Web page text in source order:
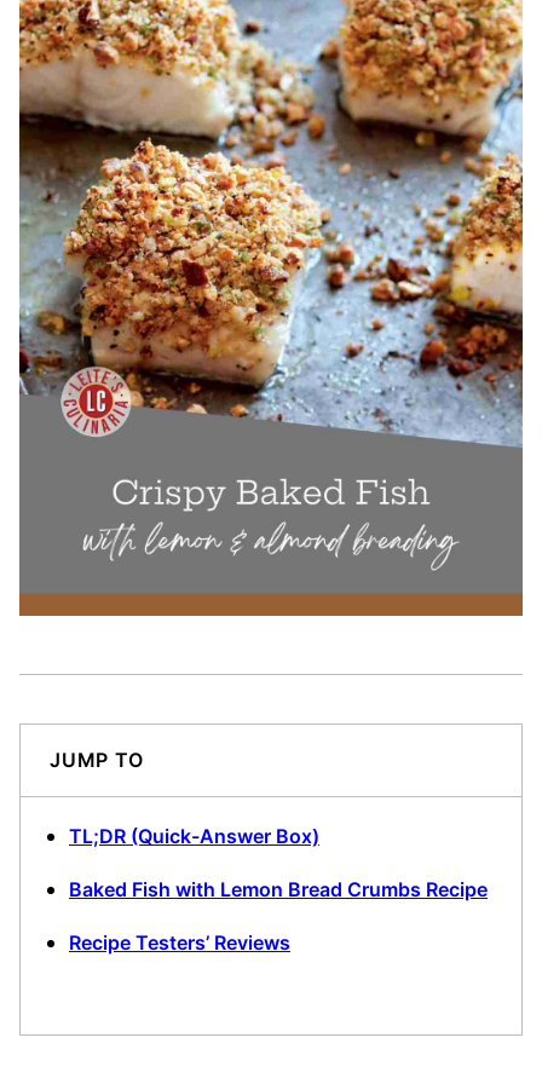
JUMP TO
TL;DR (Quick-Answer Box)
Baked Fish with Lemon Bread Crumbs Recipe
Recipe Testers’ Reviews